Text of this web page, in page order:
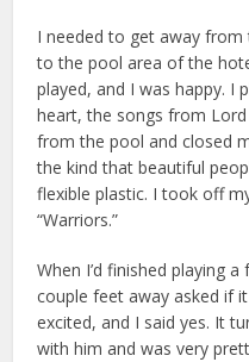
I needed to get away
to the pool area of the
played, and I was happy. I
heart, the songs from
from the pool and closed
the kind that beautiful
flexible plastic. I took off
“Warriors.”
When I’d finished playing
couple feet away asked if
excited, and I said yes. It
with him and was very